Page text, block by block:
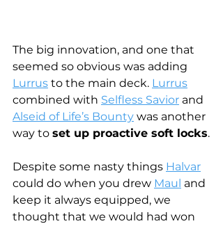
The big innovation, and one that
seemed so obvious was adding
Lurrus to the main deck. Lurrus
combined with Selfless Savior and
Alseid of Life’s Bounty was another
way to set up proactive soft locks.
Despite some nasty things Halvar
could do when you drew Maul and
keep it always equipped, we
thought that we would had won